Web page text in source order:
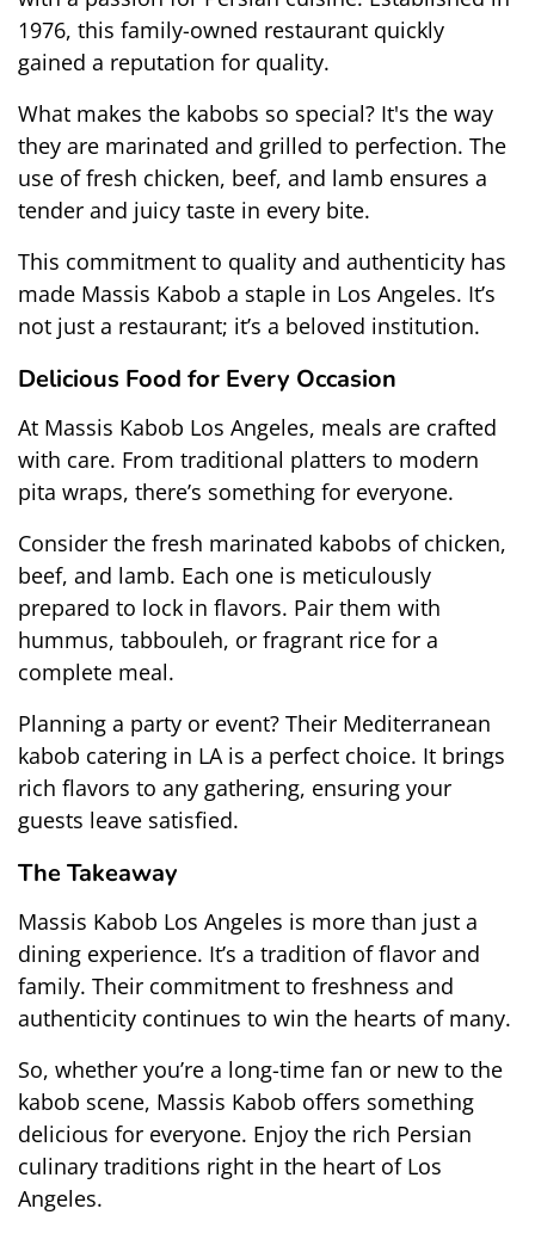
1976, this family-owned restaurant quickly
gained a reputation for quality.
What makes the kabobs so special? It's the way
they are marinated and grilled to perfection. The
use of fresh chicken, beef, and lamb ensures a
tender and juicy taste in every bite.
This commitment to quality and authenticity has
made Massis Kabob a staple in Los Angeles. It’s
not just a restaurant; it’s a beloved institution.
Delicious Food for Every Occasion
At Massis Kabob Los Angeles, meals are crafted
with care. From traditional platters to modern
pita wraps, there’s something for everyone.
Consider the fresh marinated kabobs of chicken,
beef, and lamb. Each one is meticulously
prepared to lock in flavors. Pair them with
hummus, tabbouleh, or fragrant rice for a
complete meal.
Planning a party or event? Their Mediterranean
kabob catering in LA is a perfect choice. It brings
rich flavors to any gathering, ensuring your
guests leave satisfied.
The Takeaway
Massis Kabob Los Angeles is more than just a
dining experience. It’s a tradition of flavor and
family. Their commitment to freshness and
authenticity continues to win the hearts of many.
So, whether you’re a long-time fan or new to the
kabob scene, Massis Kabob offers something
delicious for everyone. Enjoy the rich Persian
culinary traditions right in the heart of Los
Angeles.